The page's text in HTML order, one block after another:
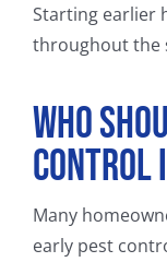
Starting earlier
throughout the
Who
Control
Many
early pest